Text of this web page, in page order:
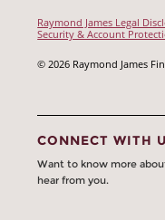
Raymond James Legal
Security & Account
© 2026 Raymond James
CONNECT WITH
Want to know more
hear from you.